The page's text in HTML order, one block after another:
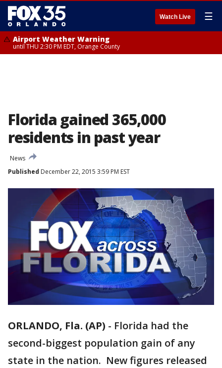
Watch Live ☰
Airport Weather Warning
until THU 2:30 PM EDT, Orange County
Florida gained 365,000
residents in past year
News
Published December 22, 2015 3:59 PM EST
ORLANDO, Fla. (AP) - Florida had the
second-biggest population gain of any
state in the nation. New figures released